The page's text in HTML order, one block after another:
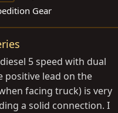
Gear
5 speed with dual
positive lead on the
facing truck) is very
a solid connection. I